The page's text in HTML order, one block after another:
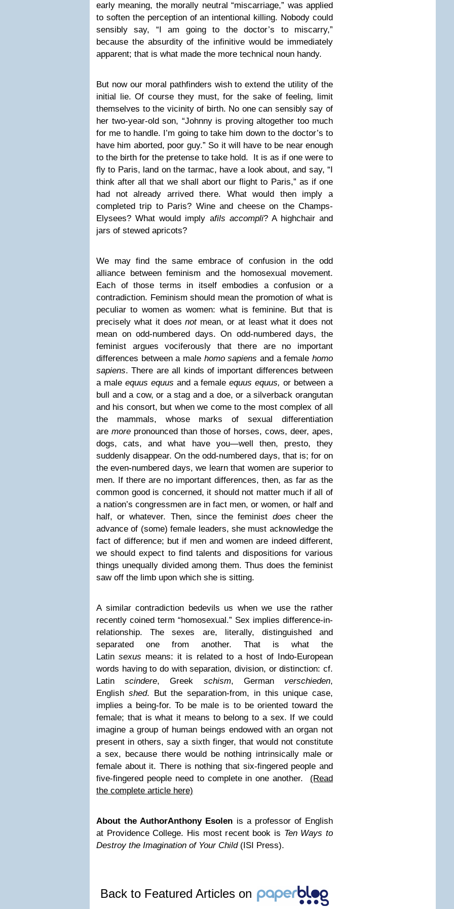
early meaning, the morally neutral “miscarriage,” was applied
to soften the perception of an intentional killing. Nobody could
sensibly say, “I am going to the doctor’s to miscarry,”
because the absurdity of the infinitive would be immediately
apparent; that is what made the more technical noun handy.
But now our moral pathfinders wish to extend the utility of the
initial lie. Of course they must, for the sake of feeling, limit
themselves to the vicinity of birth. No one can sensibly say of
her two-year-old son, “Johnny is proving altogether too much
for me to handle. I’m going to take him down to the doctor’s to
have him aborted, poor guy.” So it will have to be near enough
to the birth for the pretense to take hold. It is as if one were to
fly to Paris, land on the tarmac, have a look about, and say, “I
think after all that we shall abort our flight to Paris,” as if one
had not already arrived there. What would then imply a
completed trip to Paris? Wine and cheese on the Champs-
Elysees? What would imply afils accompli? A highchair and
jars of stewed apricots?
We may find the same embrace of confusion in the odd
alliance between feminism and the homosexual movement.
Each of those terms in itself embodies a confusion or a
contradiction. Feminism should mean the promotion of what is
peculiar to women as women: what is feminine. But that is
precisely what it doesnot mean, or at least what it does not
mean on odd-numbered days. On odd-numbered days, the
feminist argues vociferously that there are no important
differences between a male homo sapiensand a femalehomo
sapiens. There are all kinds of important differences between
a male equus equus and a femaleequus equus,or between a
bull and a cow, or a stag and a doe, or a silverback orangutan
and his consort, but when we come to the most complex of all
the mammals, whose marks of sexual differentiation
are more pronounced than those of horses, cows, deer, apes,
dogs, cats, and what have you—well then, presto, they
suddenly disappear. On the odd-numbered days, that is; for on
the even-numbered days, we learn that women are superior to
men. If there are no important differences, then, as far as the
common good is concerned, it should not matter much if all of
a nation’s congressmen are in fact men, or women, or half and
half, or whatever. Then, since the feminist does cheer the
advance of (some) female leaders, she must acknowledge the
fact of difference; but if men and women are indeed different,
we should expect to find talents and dispositions for various
things unequally divided among them. Thus does the feminist
saw off the limb upon which she is sitting.
A similar contradiction bedevils us when we use the rather
recently coined term “homosexual.” Sex implies difference-in-
relationship. The sexes are, literally, distinguished and
separated one from another. That is what the
Latin sexus means: it is related to a host of Indo-European
words having to do with separation, division, or distinction: cf.
Latinscindere, Greek schism, German verschieden,
English shed. But the separation-from, in this unique case,
implies a being-for. To be male is to be oriented toward the
female; that is what it means to belong to a sex. If we could
imagine a group of human beings endowed with an organ not
present in others, say a sixth finger, that would not constitute
a sex, because there would be nothing intrinsically male or
female about it. There is nothing that six-fingered people and
five-fingered people need to complete in one another. (Read
the complete article here)
About the AuthorAnthony Esolen is a professor of English
at Providence College. His most recent book is Ten Ways to
Destroy the Imagination of Your Child(ISI Press).
Back to Featured Articles on